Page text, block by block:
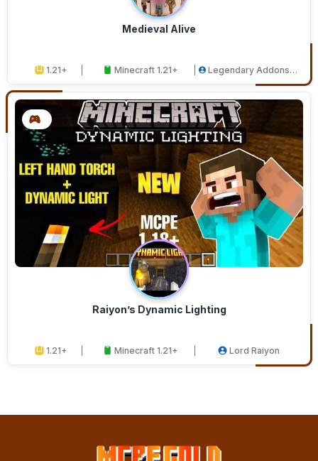
Medieval Alive
1.21+ Minecraft 1.21+
Legendary Addons
Raiyon’s Dynamic Lighting
1.21+ Minecraft 1.21+ Lord Raiyon